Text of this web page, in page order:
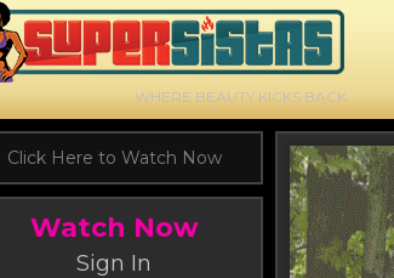
WHERE BEAUTY KICKS BACK
Click Here to Watch Now
Watch Now
Sign In